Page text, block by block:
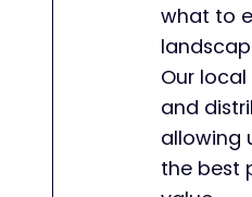
what to
Our
and
allowing
the best